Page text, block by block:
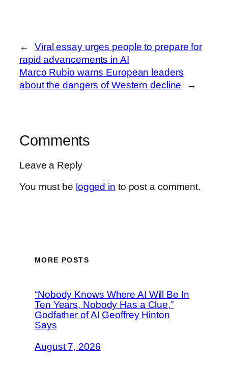
←
Viral essay urges people to prepare for
rapid advancements in AI
Marco Rubio warns European leaders
about the dangers of Western decline
→
Comments
Leave a Reply
You must be logged in to post a comment.
MORE POSTS
“Nobody Knows Where AI Will Be In
Ten Years, Nobody Has a Clue,”
Godfather of AI Geoffrey Hinton
Says
August 7, 2026